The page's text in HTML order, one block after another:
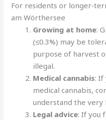
For residents or
am Wörthersee
Growing at home:
(≤0.3%) may be
purpose of harvest
illegal.
Medical cannabis: If
medical cannabis,
understand the very
Legal advice: If you